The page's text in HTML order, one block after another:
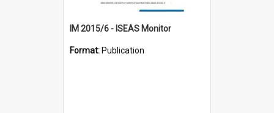
IM 2015/6 - ISEAS Monitor
Format: Publication